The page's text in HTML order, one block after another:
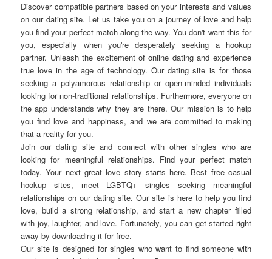
Discover compatible partners based on your interests and values
on our dating site. Let us take you on a journey of love and help
you find your perfect match along the way. You don't want this for
you, especially when you're desperately seeking a hookup
partner. Unleash the excitement of online dating and experience
true love in the age of technology. Our dating site is for those
seeking a polyamorous relationship or open-minded individuals
looking for non-traditional relationships. Furthermore, everyone on
the app understands why they are there. Our mission is to help
you find love and happiness, and we are committed to making
that a reality for you.
Join our dating site and connect with other singles who are
looking for meaningful relationships. Find your perfect match
today. Your next great love story starts here. Best free casual
hookup sites, meet LGBTQ+ singles seeking meaningful
relationships on our dating site. Our site is here to help you find
love, build a strong relationship, and start a new chapter filled
with joy, laughter, and love. Fortunately, you can get started right
away by downloading it for free.
Our site is designed for singles who want to find someone with